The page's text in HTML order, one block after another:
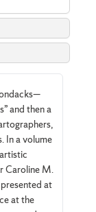
and then a
In a volume
Caroline M.
at
at the